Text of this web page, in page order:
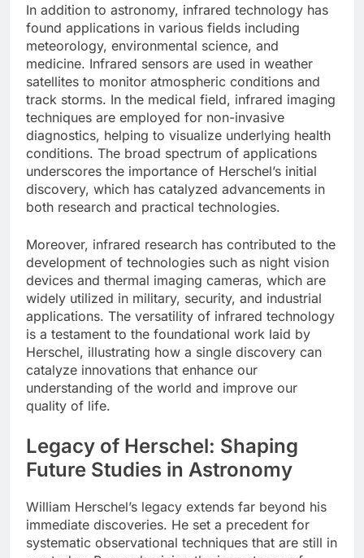
In addition to astronomy, infrared technology has
found applications in various fields including
meteorology, environmental science, and
medicine. Infrared sensors are used in weather
satellites to monitor atmospheric conditions and
track storms. In the medical field, infrared imaging
techniques are employed for non-invasive
diagnostics, helping to visualize underlying health
conditions. The broad spectrum of applications
underscores the importance of Herschel’s initial
discovery, which has catalyzed advancements in
both research and practical technologies.
Moreover, infrared research has contributed to the
development of technologies such as night vision
devices and thermal imaging cameras, which are
widely utilized in military, security, and industrial
applications. The versatility of infrared technology
is a testament to the foundational work laid by
Herschel, illustrating how a single discovery can
catalyze innovations that enhance our
understanding of the world and improve our
quality of life.
Legacy of Herschel: Shaping
Future Studies in Astronomy
William Herschel’s legacy extends far beyond his
immediate discoveries. He set a precedent for
systematic observational techniques that are still in